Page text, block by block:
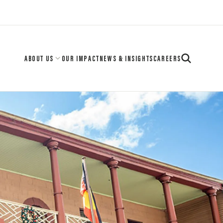
ABOUT US OUR IMPACTNEWS & INSIGHTSCAREERS